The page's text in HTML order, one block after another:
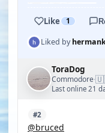
Like 1
Liked by
ToraDog
Commodore·
Last online 21
#2
@bruced